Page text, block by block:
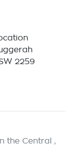
2259
the Central ,